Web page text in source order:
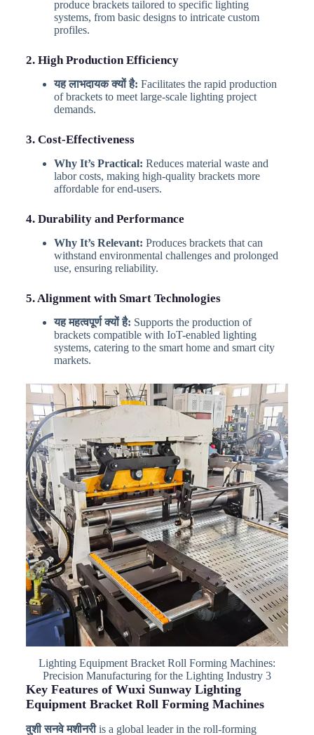
produce brackets tailored to specific lighting
systems, from basic designs to intricate custom
profiles.
2. High Production Efficiency
यह लाभदायक क्यों है: Facilitates the rapid production
of brackets to meet large-scale lighting project
demands.
3. Cost-Effectiveness
Why It’s Practical: Reduces material waste and
labor costs, making high-quality brackets more
affordable for end-users.
4. Durability and Performance
Why It’s Relevant: Produces brackets that can
withstand environmental challenges and prolonged
use, ensuring reliability.
5. Alignment with Smart Technologies
यह महत्वपूर्ण क्यों है: Supports the production of
brackets compatible with IoT-enabled lighting
systems, catering to the smart home and smart city
markets.
Lighting Equipment Bracket Roll Forming Machines:
Precision Manufacturing for the Lighting Industry 3
Key Features of Wuxi Sunway Lighting
Equipment Bracket Roll Forming Machines
वुशी सनवे मशीनरीis a global leader in the roll-forming